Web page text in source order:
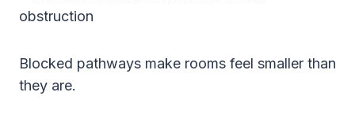
obstruction
Blocked pathways make rooms feel smaller than
they are.